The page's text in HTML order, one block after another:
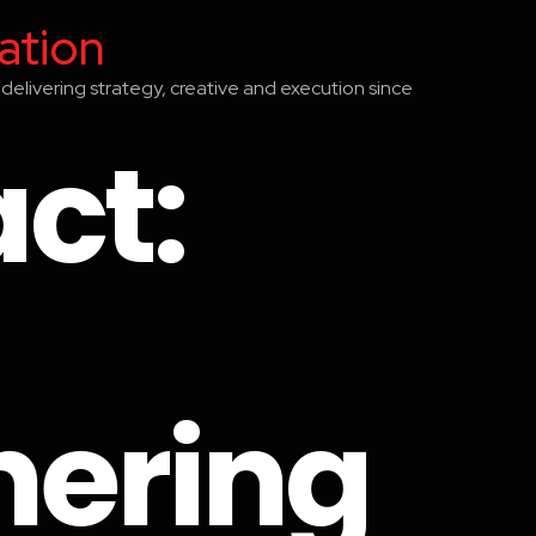
strategy, creative and execution since